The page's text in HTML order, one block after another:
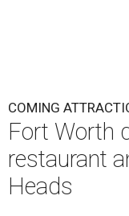
COMING
Fort Worth
restaurant
Heads